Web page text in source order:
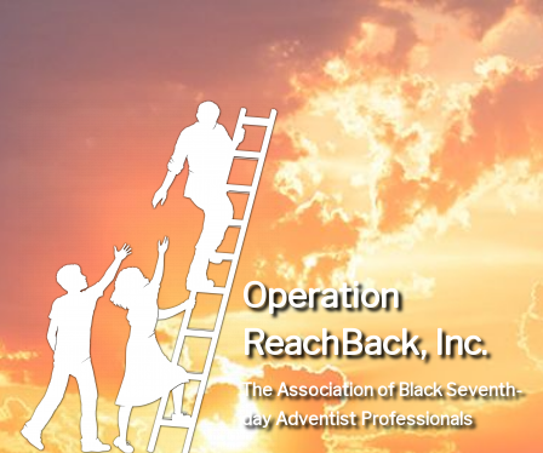
Operation
ReachBack, Inc.
The Association of Black Seventh-
day Adventist Professionals